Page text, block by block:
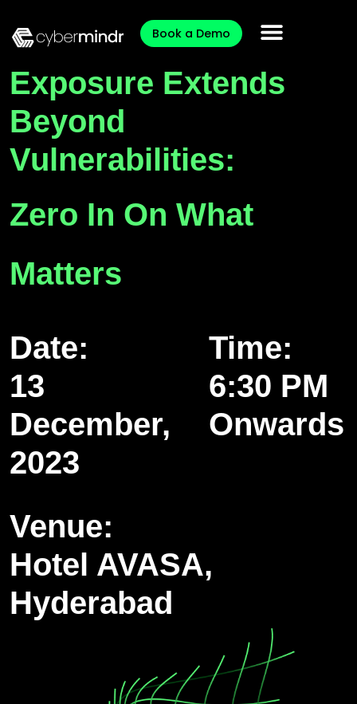
Book a Demo
Exposure Extends
Beyond
Vulnerabilities:
Zero In On What
Matters
Date:
13
December,
2023
Time:
6:30 PM
Onwards
Venue:
Hotel AVASA,
Hyderabad